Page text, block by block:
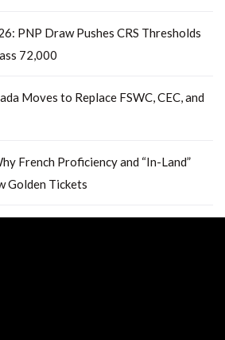
PNP Draw Pushes CRS Thresholds
72,000
Moves to Replace FSWC, CEC, and
French Proficiency and “In-Land”
Golden Tickets